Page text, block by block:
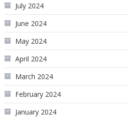
July 2024
June 2024
May 2024
April 2024
March 2024
February 2024
January 2024